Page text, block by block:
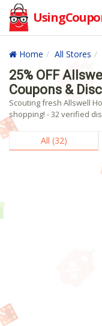
Home All Stores
25% OFF
Coupons &
Scouting fresh Allswell
shopping! - 32 verified
All (32)